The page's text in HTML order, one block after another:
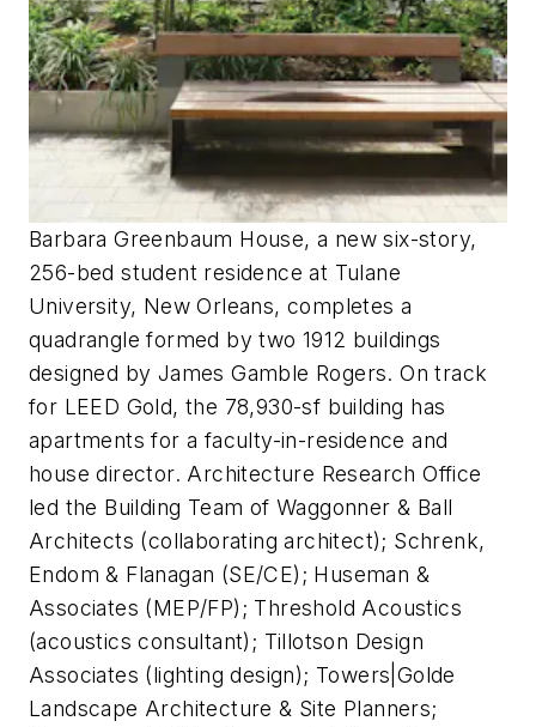
Barbara Greenbaum House, a new six-story,
256-bed student residence at Tulane
University, New Orleans, completes a
quadrangle formed by two 1912 buildings
designed by James Gamble Rogers. On track
for LEED Gold, the 78,930-sf building has
apartments for a faculty-in-residence and
house director. Architecture Research Office
led the Building Team of Waggonner & Ball
Architects (collaborating architect); Schrenk,
Endom & Flanagan (SE/CE); Huseman &
Associates (MEP/FP); Threshold Acoustics
(acoustics consultant); Tillotson Design
Associates (lighting design); Towers|Golde
Landscape Architecture & Site Planners;